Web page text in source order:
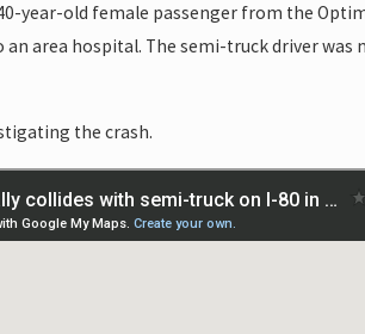
year-old female passenger from the
area hospital. The semi-truck driver was
the crash.